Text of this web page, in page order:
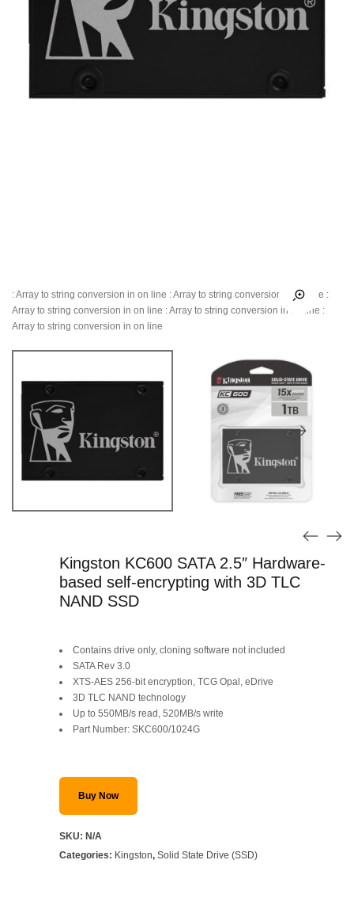
: Array to string conversion in on line : Array to string conversion in on line :
Array to string conversion in on line : Array to string conversion in on line :
Array to string conversion in on line
Kingston KC600 SATA 2.5″ Hardware-
based self-encrypting with 3D TLC
NAND SSD
Original
price
was:
SAR 959.
Current
price
is:
SAR 729.
Contains drive only, cloning software not included
SATA Rev 3.0
XTS-AES 256-bit encryption, TCG Opal, eDrive
3D TLC NAND technology
Up to 550MB/s read, 520MB/s write
Part Number: SKC600/1024G
Buy Now
SKU: N/A
Categories: Kingston, Solid State Drive (SSD)